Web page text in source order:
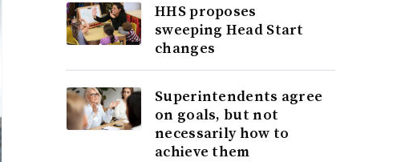
HHS proposes
sweeping Head Start
changes
Superintendents agree
on goals, but not
necessarily how to
achieve them